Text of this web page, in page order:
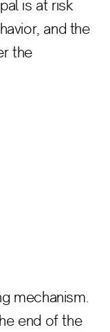
is at risk
and the
the
mechanism.
end of the